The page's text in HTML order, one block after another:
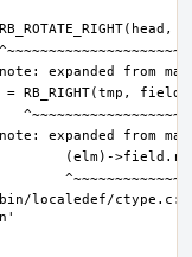
localedef/